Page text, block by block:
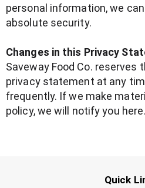
personal information, we
absolute security.
Changes in this Privacy
Saveway Food Co.
privacy statement at any
frequently. If we make
policy, we will notify you here.
Quick